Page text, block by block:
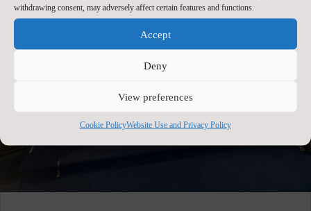
withdrawing consent, may adversely affect certain features and functions.
Accept
Deny
View preferences
Cookie PolicyWebsite Use and Privacy Policy